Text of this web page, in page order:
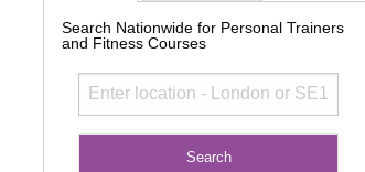
Search Nationwide for Personal Trainers
and Fitness Courses